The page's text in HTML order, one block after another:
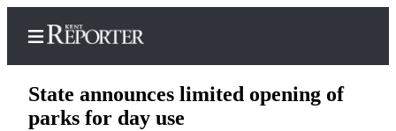
State announces limited opening of
parks for day use